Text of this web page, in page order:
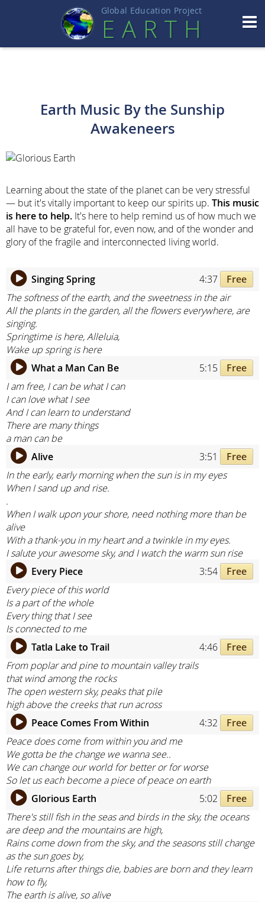
Global Education Project
EART H
Earth Music By the Sunship
Awakeneers
Learning about the state of the planet can be very stressful
— but it's vitally important to keep our spirits up. This music
is here to help. It's here to help remind us of how much we
all have to be grateful for, even now, and of the wonder and
glory of the fragile and interconnected living world.
Singing Spring 4:37
Free
The softness of the earth, and the sweetness in the air
All the plants in the garden, all the flowers everywhere, are
singing.
Springtime is here, Alleluia,
Wake up spring is here
What a Man Can Be
5:15
Free
I am free, I can be what I can
I can love what I see
And I can learn to understand
There are many things
a man can be
Alive
3:51
Free
In the early, early morning when the sun is in my eyes
When I sand up and rise.
.
When I walk upon your shore, need nothing more than be
alive
With a thank-you in my heart and a twinkle in my eyes.
I salute your awesome sky, and I watch the warm sun rise
Every Piece
3:54
Free
Every piece of this world
Is a part of the whole
Every thing that I see
Is connected to me
Tatla Lake to Trail
4:46
Free
From poplar and pine to mountain valley trails
that wind among the rocks
The open western sky, peaks that pile
high above the creeks that run across
Peace Comes From Within
4:32
Free
Peace does come from within you and me
We gotta be the change we wanna see..
We can change our world for better or for worse
So let us each become a piece of peace on earth
Glorious Earth
5:02
Free
There's still fish in the seas and birds in the sky, the oceans
are deep and the mountains are high,
Rains come down from the sky, and the seasons still change
as the sun goes by,
Life returns after things die, babies are born and they learn
how to fly,
The earth is alive, so alive